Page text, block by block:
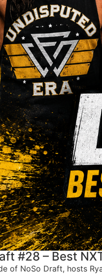
#28 – Best
of NoSo Draft, hosts